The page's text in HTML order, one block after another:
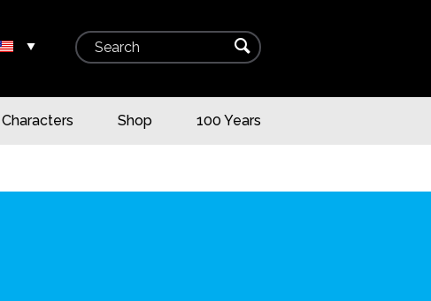
▾ Search ⌕
Characters Shop 100 Years